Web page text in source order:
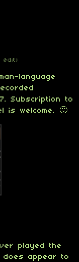
edit)
language
Subscription to
is welcome. 🙂
played the
does appear to